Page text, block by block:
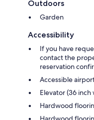
Outdoors
Garden
Accessibility
If you have
contact the
reservation
Accessible
Elevator (36
Hardwood